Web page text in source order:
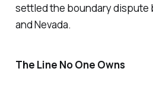
settled the boundary dispute
and Nevada.
The Line No One Owns